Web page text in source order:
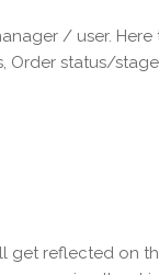
/ user.
Order status/
reflected on